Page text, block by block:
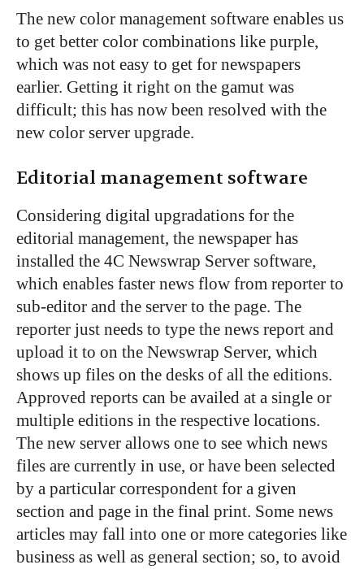
The new color management software enables us
to get better color combinations like purple,
which was not easy to get for newspapers
earlier. Getting it right on the gamut was
difficult; this has now been resolved with the
new color server upgrade.
Editorial management software
Considering digital upgradations for the
editorial management, the newspaper has
installed the 4C Newswrap Server software,
which enables faster news flow from reporter to
sub-editor and the server to the page. The
reporter just needs to type the news report and
upload it to on the Newswrap Server, which
shows up files on the desks of all the editions.
Approved reports can be availed at a single or
multiple editions in the respective locations.
The new server allows one to see which news
files are currently in use, or have been selected
by a particular correspondent for a given
section and page in the final print. Some news
articles may fall into one or more categories like
business as well as general section; so, to avoid